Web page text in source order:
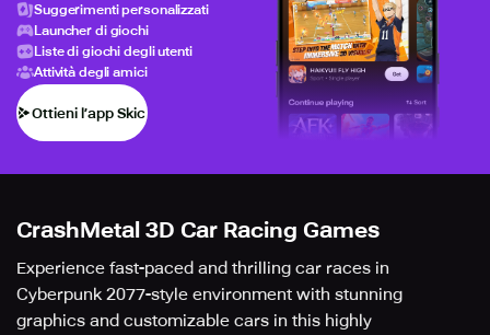
Suggerimenti personalizzati
Launcher di giochi
Liste di giochi degli utenti
Attività degli amici
Ottieni l’app Skich
CrashMetal 3D Car Racing Games
Experience fast-paced and thrilling car races in
Cyberpunk 2077-style environment with stunning
graphics and customizable cars in this highly